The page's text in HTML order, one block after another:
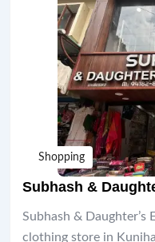
Shopping
Subhash &
Subhash & Daughter’s
clothing store in